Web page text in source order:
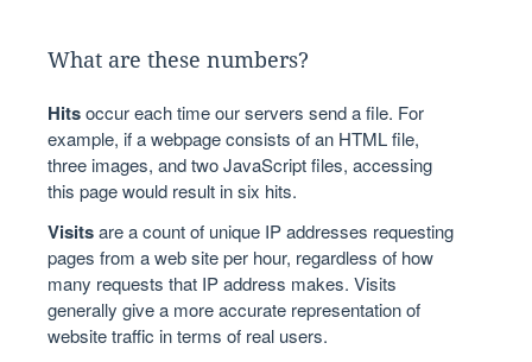
What are these numbers?
Hitsoccur each time our servers send a file. For
example, if a webpage consists of an HTML file,
three images, and two JavaScript files, accessing
this page would result in six hits.
Visitsare a count of unique IP addresses requesting
pages from a web site per hour, regardless of how
many requests that IP address makes. Visits
generally give a more accurate representation of
website traffic in terms of real users.